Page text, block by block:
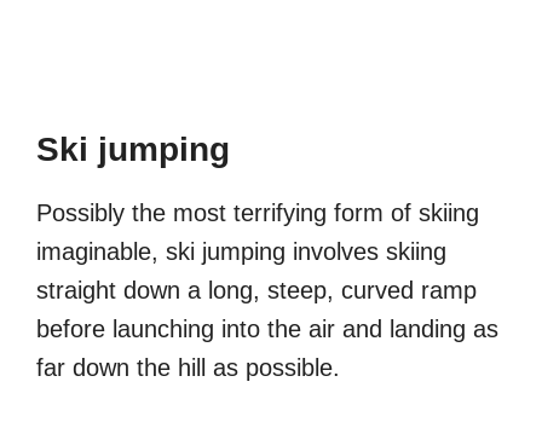
Ski jumping
Possibly the most terrifying form of skiing
imaginable, ski jumping involves skiing
straight down a long, steep, curved ramp
before launching into the air and landing as
far down the hill as possible.